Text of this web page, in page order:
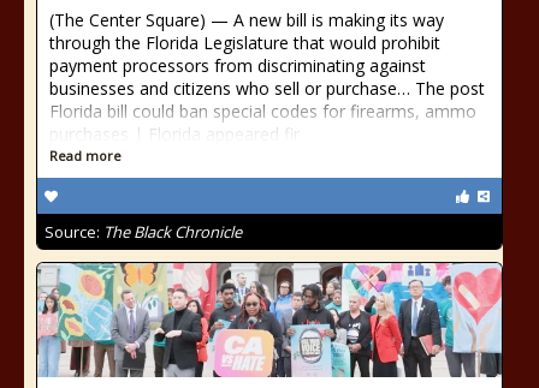
(The Center Square) — A new bill is making its way
through the Florida Legislature that would prohibit
payment processors from discriminating against
businesses and citizens who sell or purchase… The post
Florida bill could ban special codes for firearms, ammo
purchases | Florida appeared fir
Read more
Source: The Black Chronicle